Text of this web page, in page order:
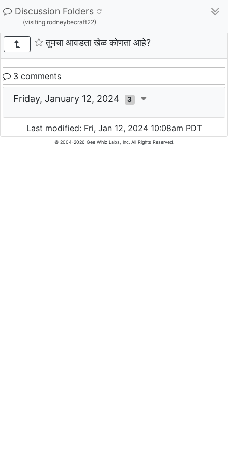
Discussion Folders
(visiting rodneybecraft22)
तुमचा आवडता खेळ कोणता आहे?
3 comments
Friday, January 12, 2024 3
Last modified: Fri, Jan 12, 2024 10:08am PDT
© 2004-2026 Gee Whiz Labs, Inc. All Rights Reserved.